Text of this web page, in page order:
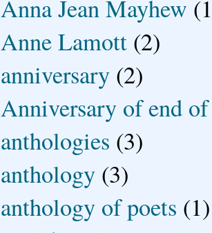
Anna Jean Mayhew
Anne Lamott (2)
anniversary (2)
Anniversary of end
anthologies (3)
anthology (3)
anthology of poets (1)